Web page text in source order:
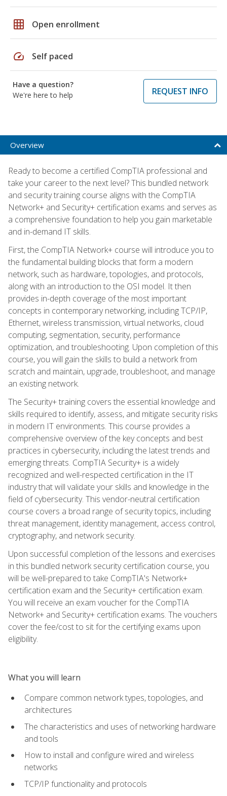
grid_on Open enrollment
speed Self paced
Have a question?
We're here to help
REQUEST INFO
Overview
Ready to become a certified CompTIA professional and
take your career to the next level? This bundled network
and security training course aligns with the CompTIA
Network+ and Security+ certification exams and serves as
a comprehensive foundation to help you gain marketable
and in-demand IT skills.
First, the CompTIA Network+ course will introduce you to
the fundamental building blocks that form a modern
network, such as hardware, topologies, and protocols,
along with an introduction to the OSI model. It then
provides in-depth coverage of the most important
concepts in contemporary networking, including TCP/IP,
Ethernet, wireless transmission, virtual networks, cloud
computing, segmentation, security, performance
optimization, and troubleshooting. Upon completion of this
course, you will gain the skills to build a network from
scratch and maintain, upgrade, troubleshoot, and manage
an existing network.
The Security+ training covers the essential knowledge and
skills required to identify, assess, and mitigate security risks
in modern IT environments. This course provides a
comprehensive overview of the key concepts and best
practices in cybersecurity, including the latest trends and
emerging threats. CompTIA Security+ is a widely
recognized and well-respected certification in the IT
industry that will validate your skills and knowledge in the
field of cybersecurity. This vendor-neutral certification
course covers a broad range of security topics, including
threat management, identity management, access control,
cryptography, and network security.
Upon successful completion of the lessons and exercises
in this bundled network security certification course, you
will be well-prepared to take CompTIA's Network+
certification exam and the Security+ certification exam.
You will receive an exam voucher for the CompTIA
Network+ and Security+ certification exams. The vouchers
cover the fee/cost to sit for the certifying exams upon
eligibility.
What you will learn
Compare common network types, topologies, and
architectures
The characteristics and uses of networking hardware
and tools
How to install and configure wired and wireless
networks
TCP/IP functionality and protocols